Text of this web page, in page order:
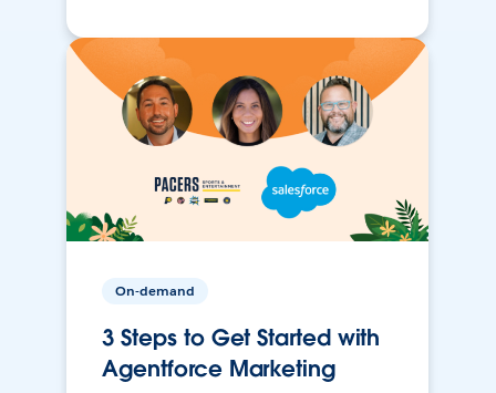
On-demand
3 Steps to Get Started with
Agentforce Marketing